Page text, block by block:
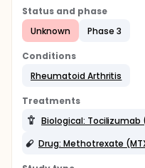
Status and phase
Unknown
Phase 3
Conditions
Rheumatoid Arthritis
Treatments
Biological: Tocilizumab
Drug: Methotrexate